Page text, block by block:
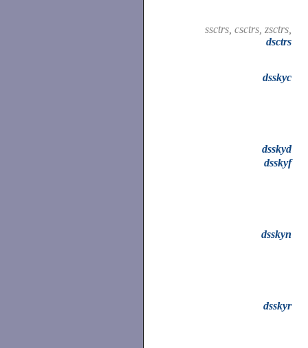
ssctrs, csctrs, zsctrs,
dsctrs
dsskyc
dsskyd
dsskyf
dsskyn
dsskyr